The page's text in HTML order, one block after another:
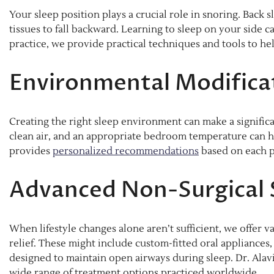
Your sleep position plays a crucial role in snoring. Back
tissues to fall backward. Learning to sleep on your side
practice, we provide practical techniques and tools to
Environmental
Creating the right sleep environment can make a
clean air, and an appropriate bedroom temperature can
provides personalized recommendations based on each
Advanced Non-Surgical
When lifestyle changes alone aren’t sufficient, we
relief. These might include custom-fitted oral
designed to maintain open airways during sleep. Dr.